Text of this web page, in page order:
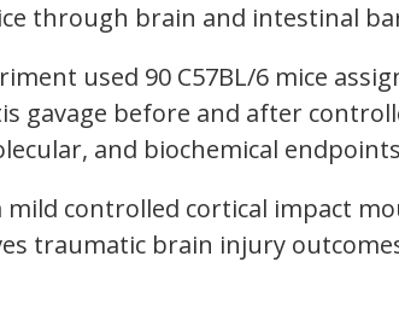
through brain and intestinal
used 90 C57BL/6 mice
gavage before and after
and biochemical
controlled cortical impact
traumatic brain injury